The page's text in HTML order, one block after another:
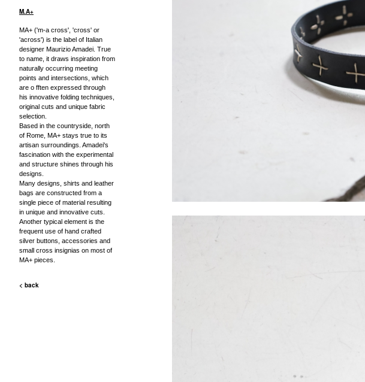
M.A+
MA+ ('m-a cross', 'cross' or
'across') is the label of Italian
designer Maurizio Amadei. True
to name, it draws inspiration from
naturally occurring meeting
points and intersections, which
are o fften expressed through
his innovative folding techniques,
original cuts and unique fabric
selection.
Based in the countryside, north
of Rome, MA+ stays true to its
artisan surroundings. Amadei's
fascination with the experimental
and structure shines through his
designs.
Many designs, shirts and leather
bags are constructed from a
single piece of material resulting
in unique and innovative cuts.
Another typical element is the
frequent use of hand crafted
silver buttons, accessories and
small cross insignias on most of
MA+ pieces.
< back